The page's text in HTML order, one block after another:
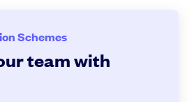
Schemes
team with